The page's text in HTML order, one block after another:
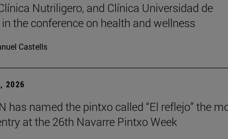
Nutriligero, and Clínica Universidad de
the conference on health and wellness
Castells
2026
has named the pintxo called “El reflejo” the
at the 26th Navarre Pintxo Week